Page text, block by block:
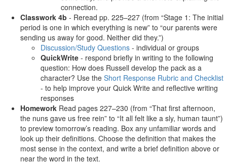
connection.
Classwork 4b - Reread pp. 225–227 (from “Stage 1: The initial
period is one in which everything is new” to “our parents were
sending us away for good. Neither did they.”)
Discussion/Study Questions - individual or groups
QuickWrite - respond briefly in writing to the following
question: How does Russell develop the pack as a
character? Use the Short Response Rubric and Checklist
- to help improve your Quick Write and reflective writing
responses
Homework Read pages 227–230 (from “That first afternoon,
the nuns gave us free rein” to “It all felt like a sly, human taunt”)
to preview tomorrow’s reading. Box any unfamiliar words and
look up their definitions. Choose the definition that makes the
most sense in the context, and write a brief definition above or
near the word in the text.